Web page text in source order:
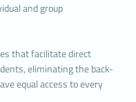
and group
that facilitate direct
eliminating the back-
equal access to every
you by
of
to personalize
your
commercial